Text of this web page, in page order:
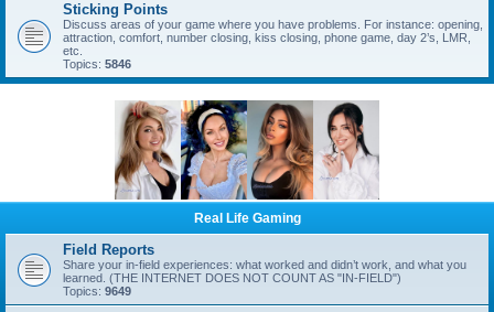
Sticking Points
Discuss areas of your game where you have problems. For instance: opening,
attraction, comfort, number closing, kiss closing, phone game, day 2’s, LMR,
etc.
Topics: 5846
Real Life Gaming
Field Reports
Share your in-field experiences: what worked and didn’t work, and what you
learned. (THE INTERNET DOES NOT COUNT AS "IN-FIELD")
Topics: 9649